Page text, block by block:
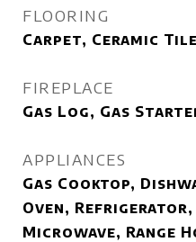
FLOORING
Carpet, Ceramic
FIREPLACE
Gas Log, Gas
APPLIANCES
Gas Cooktop,
Oven,
Microwave, Range